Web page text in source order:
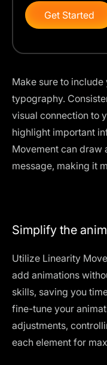
Get Started
Make sure to
typography.
visual connection to
highlight important
Movement can draw
message, making it
Simplify the
Utilize Linearity
add animations
skills, saving you
fine-tune your
adjustments,
each element for